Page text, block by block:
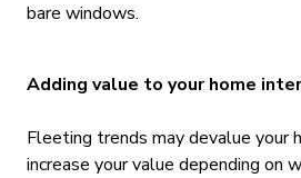
bare windows.
Adding value to your home
Fleeting trends may devalue your
increase your value depending on